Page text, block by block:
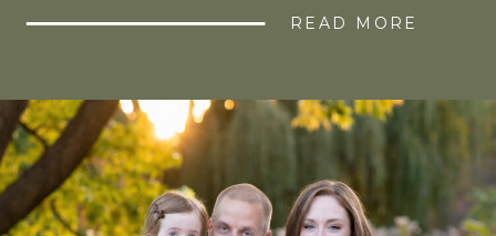
READ MORE
your Chicago fall family photos smooth, fun, and